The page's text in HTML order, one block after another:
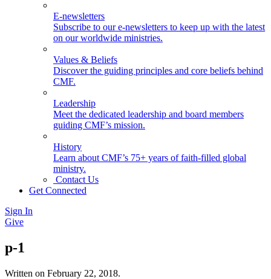
E-newsletters
Subscribe to our e-newsletters to keep up with the latest
on our worldwide ministries.
Values & Beliefs
Discover the guiding principles and core beliefs behind
CMF.
Leadership
Meet the dedicated leadership and board members
guiding CMF’s mission.
History
Learn about CMF’s 75+ years of faith-filled global
ministry.
Contact Us
Get Connected
Sign In
Give
p-1
Written on February 22, 2018.